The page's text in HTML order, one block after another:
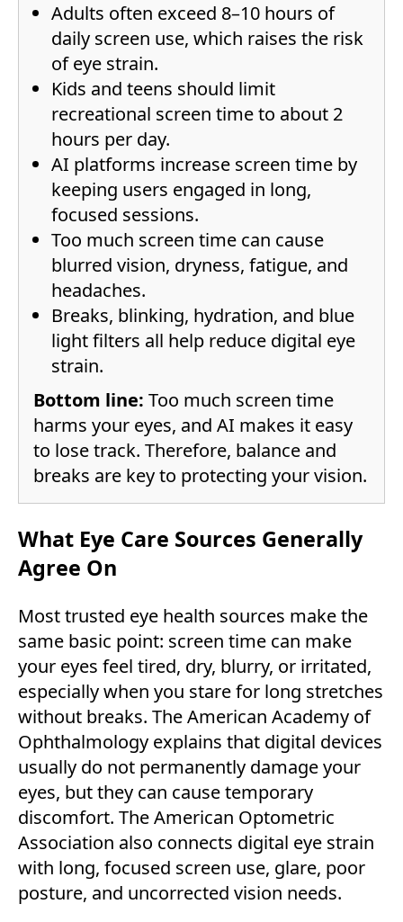
Adults often exceed 8–10 hours of
daily screen use, which raises the risk
of eye strain.
Kids and teens should limit
recreational screen time to about 2
hours per day.
AI platforms increase screen time by
keeping users engaged in long,
focused sessions.
Too much screen time can cause
blurred vision, dryness, fatigue, and
headaches.
Breaks, blinking, hydration, and blue
light filters all help reduce digital eye
strain.
Bottom line: Too much screen time
harms your eyes, and AI makes it easy
to lose track. Therefore, balance and
breaks are key to protecting your vision.
What Eye Care Sources Generally
Agree On
Most trusted eye health sources make the
same basic point: screen time can make
your eyes feel tired, dry, blurry, or irritated,
especially when you stare for long stretches
without breaks. The American Academy of
Ophthalmology explains that digital devices
usually do not permanently damage your
eyes, but they can cause temporary
discomfort. The American Optometric
Association also connects digital eye strain
with long, focused screen use, glare, poor
posture, and uncorrected vision needs.